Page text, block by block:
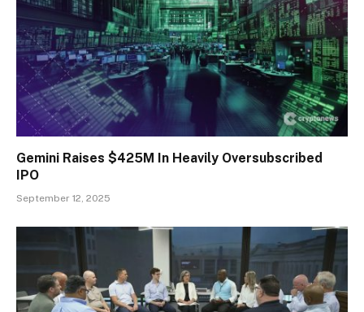
Gemini Raises $425M In Heavily Oversubscribed
IPO
September 12, 2025